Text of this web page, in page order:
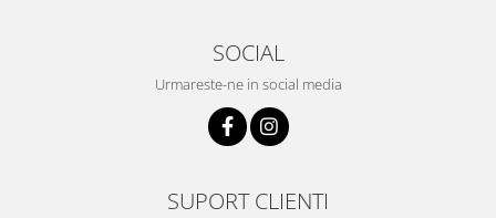
SOCIAL
Urmareste-ne in social media
SUPORT CLIENTI